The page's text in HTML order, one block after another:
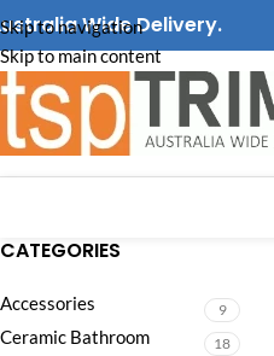
Skip to navigation
Skip to main content
Wide Delivery.
CATEGORIES
Accessories 9
Ceramic Bathroom
18